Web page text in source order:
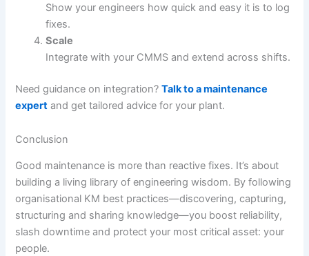
Show your engineers how quick and easy it is to log
fixes.
Scale
Integrate with your CMMS and extend across shifts.
Need guidance on integration?Talk to a maintenance
expert and get tailored advice for your plant.
Conclusion
Good maintenance is more than reactive fixes. It’s about
building a living library of engineering wisdom. By following
organisational KM best practices—discovering, capturing,
structuring and sharing knowledge—you boost reliability,
slash downtime and protect your most critical asset: your
people.